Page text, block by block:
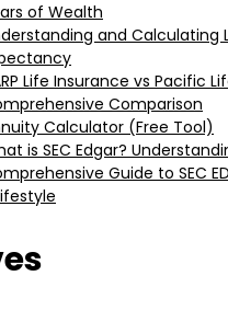
of Wealth
and Calculating
Life Insurance vs Pacific
Comparison
Calculator (Free Tool)
is SEC Edgar?
Guide to SEC